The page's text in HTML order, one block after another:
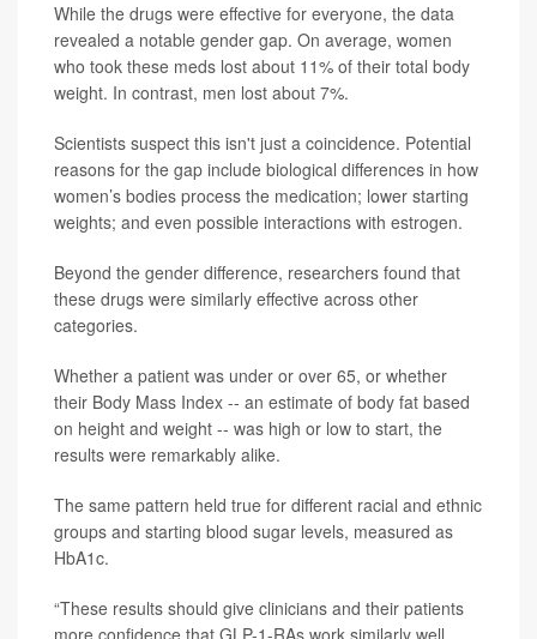
While the drugs were effective for everyone, the data
revealed a notable gender gap. On average, women
who took these meds lost about 11% of their total body
weight. In contrast, men lost about 7%.
Scientists suspect this isn't just a coincidence. Potential
reasons for the gap include biological differences in how
women’s bodies process the medication; lower starting
weights; and even possible interactions with estrogen.
Beyond the gender difference, researchers found that
these drugs were similarly effective across other
categories.
Whether a patient was under or over 65, or whether
their Body Mass Index -- an estimate of body fat based
on height and weight -- was high or low to start, the
results were remarkably alike.
The same pattern held true for different racial and ethnic
groups and starting blood sugar levels, measured as
HbA1c.
“These results should give clinicians and their patients